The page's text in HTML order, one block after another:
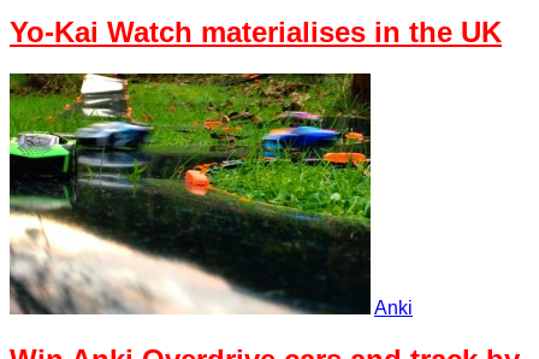
Yo-Kai Watch materialises in the UK
Anki